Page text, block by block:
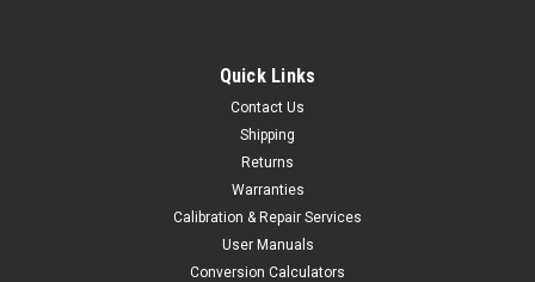
Quick Links
Contact Us
Shipping
Returns
Warranties
Calibration & Repair Services
User Manuals
Conversion Calculators